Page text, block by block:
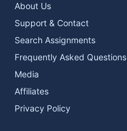
About Us
Support & Contact
Search Assignments
Frequently Asked Questions
Media
Affiliates
Privacy Policy